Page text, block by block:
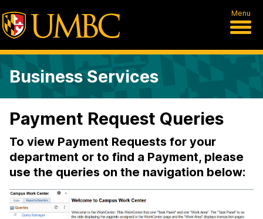
Menu
Business Services
Payment Request Queries
To view Payment Requests for your
department or to find a Payment, please
use the queries on the navigation below: